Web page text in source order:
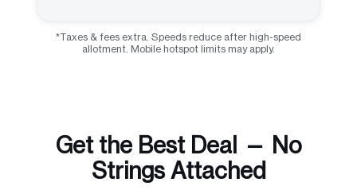
*Taxes & fees extra. Speeds reduce after high-speed
allotment. Mobile hotspot limits may apply.
Get the Best Deal — No
Strings Attached